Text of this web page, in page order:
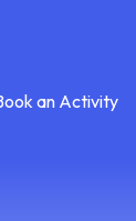
an Activity